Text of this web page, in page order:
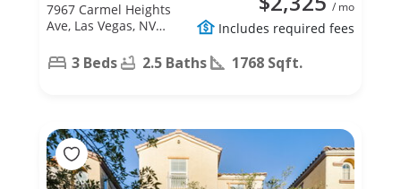
/ mo
Includes required fees
7967 Carmel Heights
Ave, Las Vegas, NV
3 Beds 2.5 Baths 1768 Sqft.